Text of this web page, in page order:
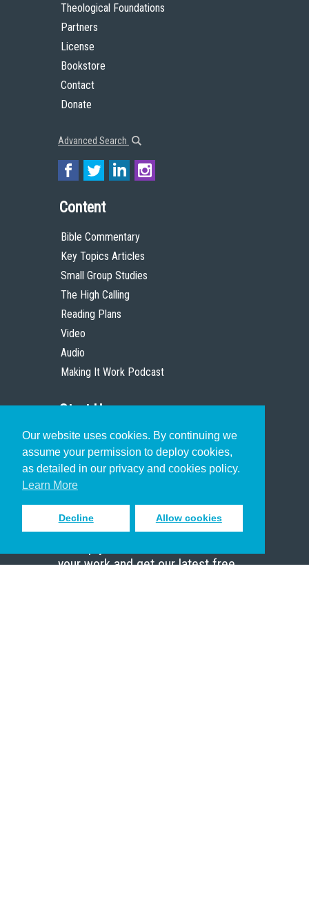
Our website uses cookies. By continuing we
assume your permission to deploy cookies,
as detailed in our privacy and cookies policy.
Learn More
Decline Allow cookies
Theological Foundations
Partners
License
Bookstore
Contact
Donate
Advanced Search
Content
Bible Commentary
Key Topics Articles
Small Group Studies
The High Calling
Reading Plans
Video
Audio
Making It Work Podcast
Start Here
Christian Who Works
Pastor
Scholar
Sign up to receive inspiring emails
your work and get our latest free